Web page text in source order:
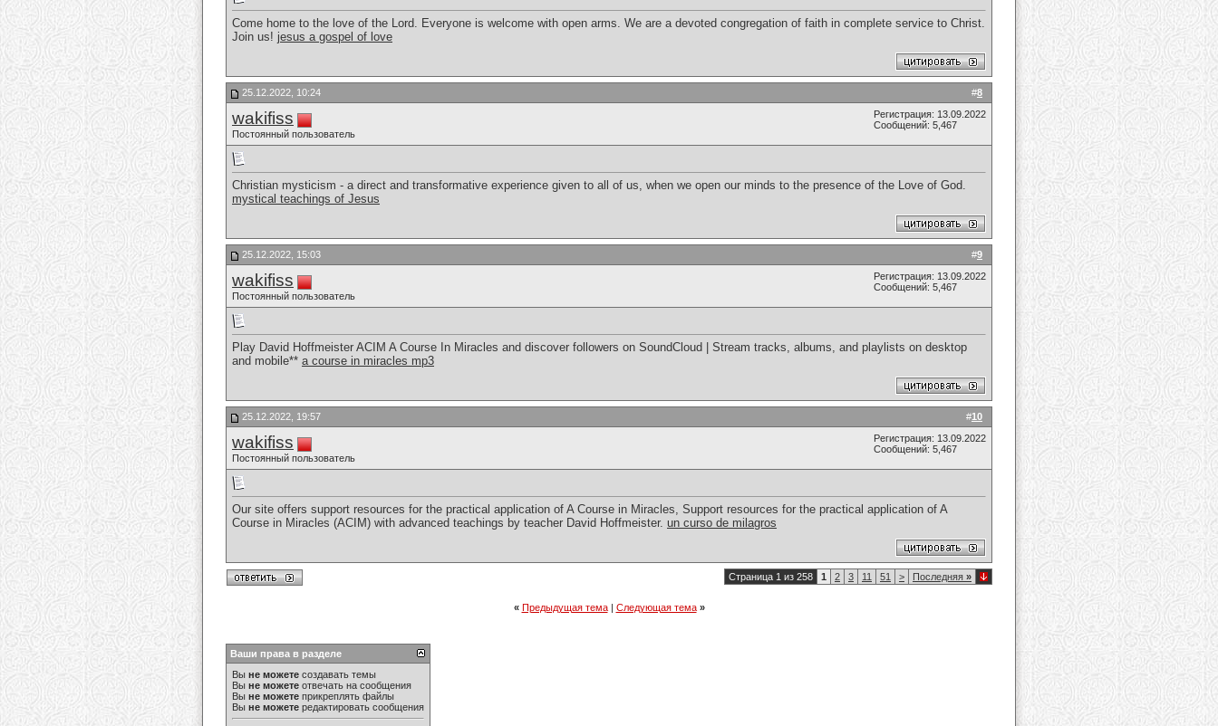
Come home to the love of the Lord. Everyone is welcome with open arms. We are a devoted congregation of faith in complete service to Christ.
Join us! jesus a gospel of love
#8
25.12.2022, 10:24
wakifiss
Постоянный пользователь
Регистрация: 13.09.2022
Сообщений: 5,467
Christian mysticism - a direct and transformative experience given to all of us, when we open our minds to the presence of the Love of God.
mystical teachings of Jesus
#9
25.12.2022, 15:03
wakifiss
Постоянный пользователь
Регистрация: 13.09.2022
Сообщений: 5,467
Play David Hoffmeister ACIM A Course In Miracles and discover followers on SoundCloud | Stream tracks, albums, and playlists on desktop
and mobile** a course in miracles mp3
#10
25.12.2022, 19:57
wakifiss
Постоянный пользователь
Регистрация: 13.09.2022
Сообщений: 5,467
Our site offers support resources for the practical application of A Course in Miracles, Support resources for the practical application of A
Course in Miracles (ACIM) with advanced teachings by teacher David Hoffmeister. un curso de milagros
Страница 1 из 258 1 2 3 11 51 > Последняя »
« Предыдущая тема| Следующая тема »
Ваши права в разделе
Вы не можете создавать темы
Вы не можете отвечать на сообщения
Вы не можете прикреплять файлы
Вы не можете редактировать сообщения